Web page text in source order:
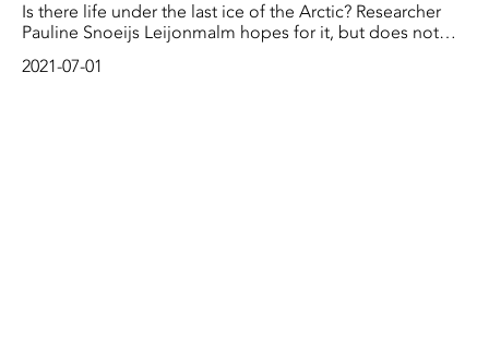
Is there life under the last ice of the Arctic? Researcher
Pauline Snoeijs Leijonmalm hopes for it, but does not
her hand
2021-07-01